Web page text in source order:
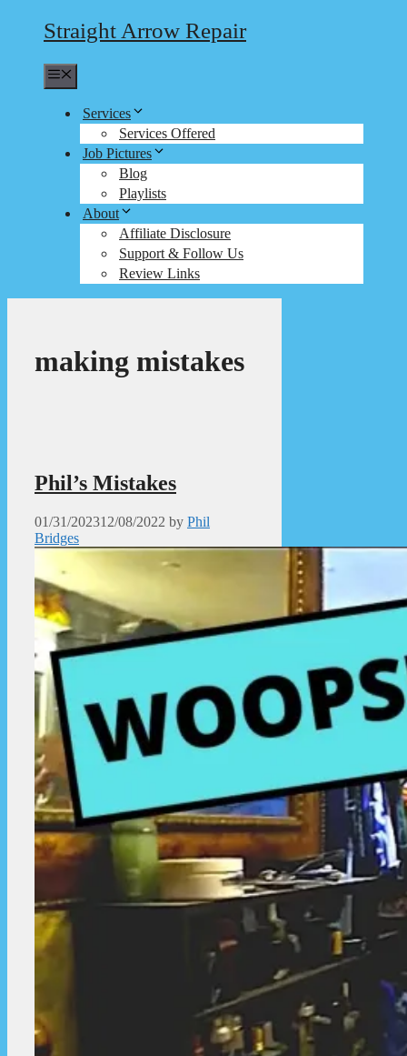
Straight Arrow Repair
Services
Services Offered
Job Pictures
Blog
Playlists
About
Affiliate Disclosure
Support & Follow Us
Review Links
making mistakes
Phil’s Mistakes
01/31/202312/08/2022 by Phil
Bridges